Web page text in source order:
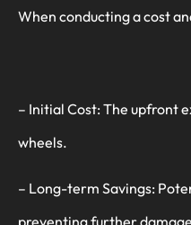
When conducting a cost
– Initial Cost: The upfront
wheels.
– Long-term Savings: